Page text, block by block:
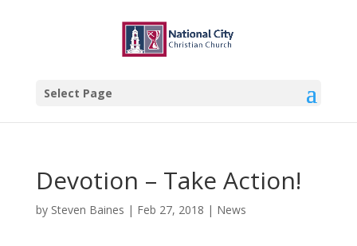
Select Page
Devotion – Take Action!
by Steven Baines | Feb 27, 2018 | News